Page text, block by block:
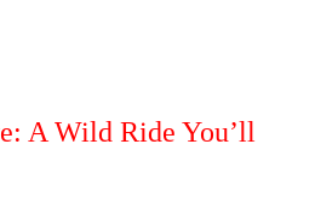
A Wild Ride You’ll